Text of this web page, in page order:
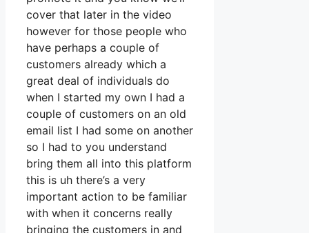
cover that later in the video
however for those people who
have perhaps a couple of
customers already which a
great deal of individuals do
when I started my own I had a
couple of customers on an old
email list I had some on another
so I had to you understand
bring them all into this platform
this is uh there’s a very
important action to be familiar
with when it concerns really
bringing the customers in and